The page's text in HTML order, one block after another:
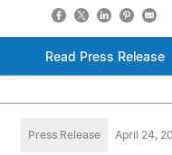
Read Press Release
Press Release April 24,